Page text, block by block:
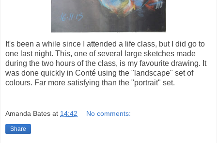
It's been a while since I attended a life class, but I did go to
one last night. This, one of several large sketches made
during the two hours of the class, is my favourite drawing. It
was done quickly in Conté using the "landscape" set of
colours. Far more satisfying than the "portrait" set.
Amanda Bates at 14:42 No comments:
Share